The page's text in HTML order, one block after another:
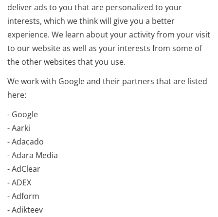
deliver ads to you that are personalized to your
interests, which we think will give you a better
experience. We learn about your activity from your visit
to our website as well as your interests from some of
the other websites that you use.
We work with Google and their partners that are listed
here:
- Google
- Aarki
- Adacado
- Adara Media
- AdClear
- ADEX
- Adform
- Adikteev